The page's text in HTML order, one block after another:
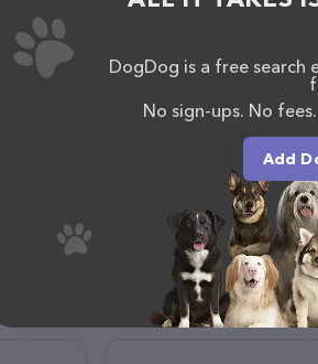
your area
DogDog is a free search
No sign-ups. No
Add